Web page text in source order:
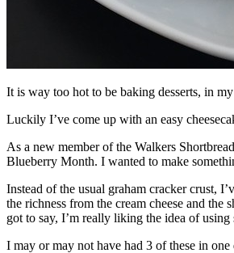
It is way too hot to be baking desserts, in
Luckily I’ve come up with an easy
As a new member of the Walkers
Blueberry Month. I wanted to make
Instead of the usual graham cracker crust,
the richness from the cream cheese and
got to say, I’m really liking the idea of
I may or may not have had 3 of these in